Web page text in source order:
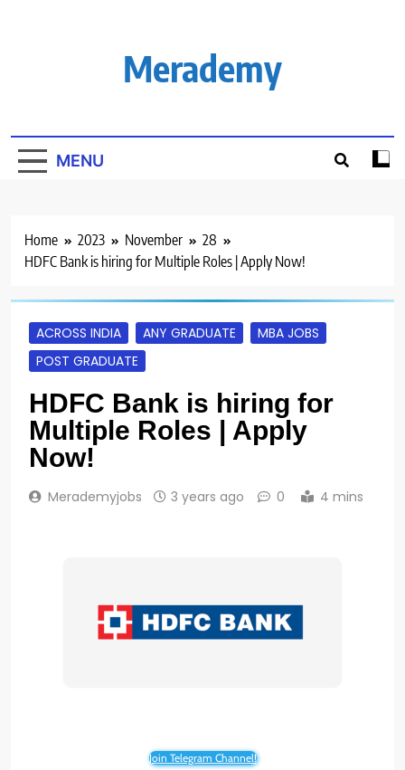
Merademy
MENU
Home 2023 November
28
HDFC Bank is hiring for Multiple Roles | Apply Now!
ACROSS INDIA ANY GRADUATE
MBA JOBS
POST GRADUATE
HDFC Bank is hiring for
Multiple Roles | Apply
Now!
Merademyjobs 3 years ago 0 4 mins
Join Telegram Channel!